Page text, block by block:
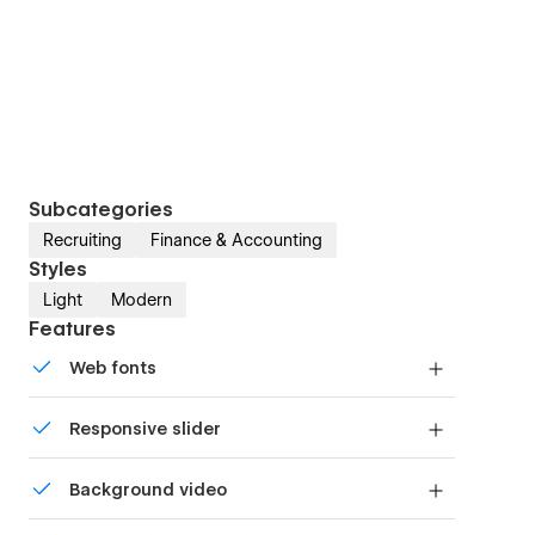
Subcategories
Recruiting Finance & Accounting
Styles
Light Modern
Features
Web fonts
Responsive slider
device with our touch-friendly slider.
Background video